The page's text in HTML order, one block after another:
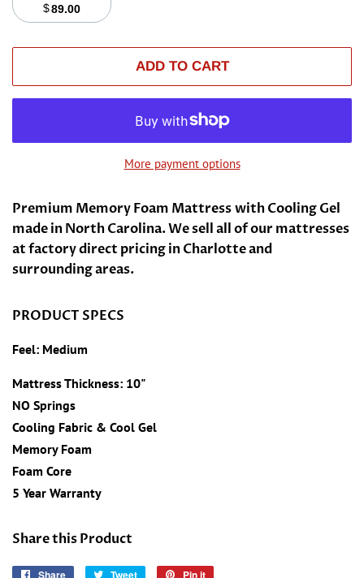
$89.00
ADD TO CART
More payment options
Premium Memory Foam Mattress with Cooling Gel
made in North Carolina. We sell all of our mattresses
at factory direct pricing in Charlotte and
surrounding areas.
PRODUCT SPECS
Feel: Medium
Mattress Thickness: 10"
NO Springs
Cooling Fabric & Cool Gel
Memory Foam
Foam Core
5 Year Warranty
Share this Product
Share Share Tweet Tweet Pin it